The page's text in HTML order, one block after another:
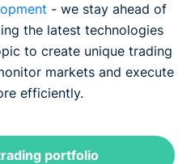
- we stay ahead of
the latest technologies
to create unique trading
markets and execute
efficiently.
portfolio